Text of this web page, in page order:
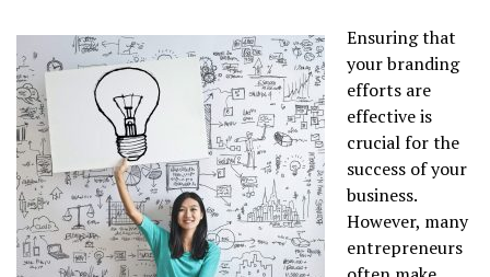
Ensuring that
your branding
efforts are
effective is
crucial for the
success of your
business.
However, many
entrepreneurs